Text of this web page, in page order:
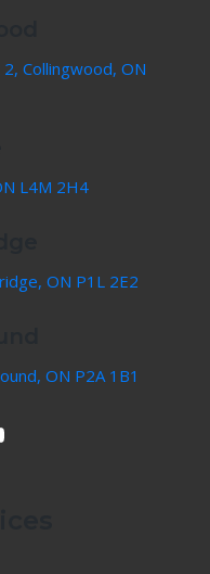
Collingwood, ON
L4M 2H4
ON P1L 2E2
ON P2A 1B1